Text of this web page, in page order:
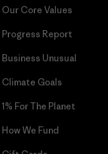
Our Core Values
Progress Report
Business Unusual
Climate Goals
1% For The Planet
How We Fund